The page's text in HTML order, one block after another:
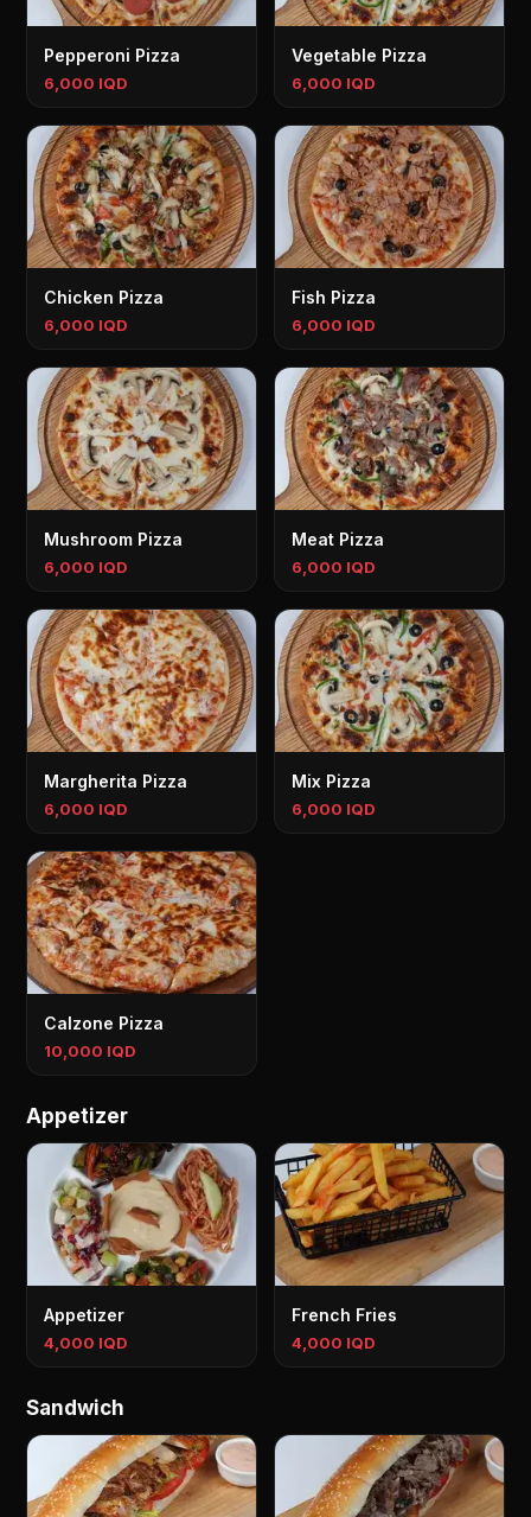
Pepperoni Pizza
6,000 IQD
Vegetable Pizza
6,000 IQD
Chicken Pizza
6,000 IQD
Fish Pizza
6,000 IQD
Mushroom Pizza
6,000 IQD
Meat Pizza
6,000 IQD
Margherita Pizza
6,000 IQD
Mix Pizza
6,000 IQD
Calzone Pizza
10,000 IQD
Appetizer
Appetizer
4,000 IQD
French Fries
4,000 IQD
Sandwich